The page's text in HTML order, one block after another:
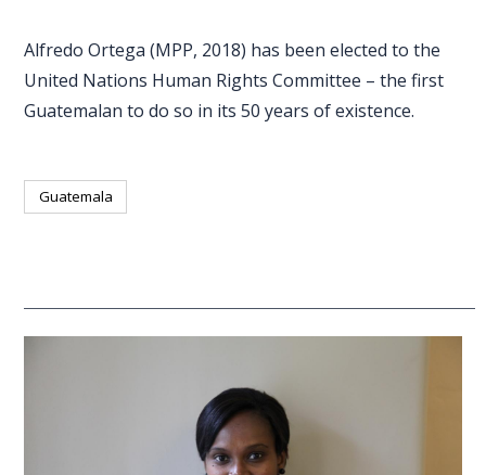
Alfredo Ortega (MPP, 2018) has been elected to the
United Nations Human Rights Committee – the first
Guatemalan to do so in its 50 years of existence.
Guatemala